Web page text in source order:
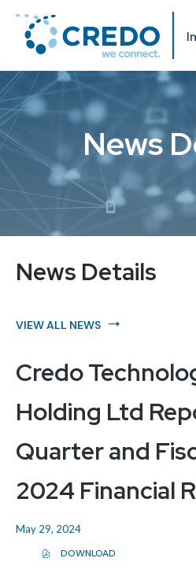
News
News Details
VIEW ALL NEWS
Credo
Holding Ltd
Quarter and
2024 Financial
May 29, 2024
DOWNLOAD
(